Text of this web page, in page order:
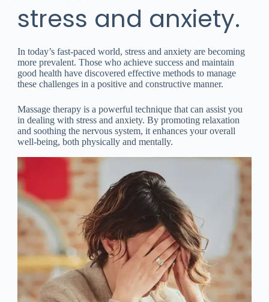
stress and anxiety.
In today’s fast-paced world, stress and anxiety are becoming
more prevalent. Those who achieve success and maintain
good health have discovered effective methods to manage
these challenges in a positive and constructive manner.
Massage therapy is a powerful technique that can assist you
in dealing with stress and anxiety. By promoting relaxation
and soothing the nervous system, it enhances your overall
well-being, both physically and mentally.